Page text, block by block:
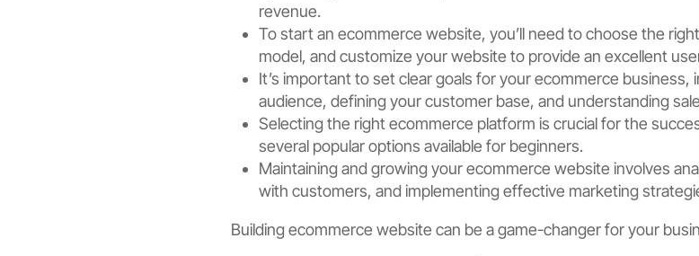
revenue.
To start an ecommerce website, you’ll need to choose the
model, and customize your website to provide an excellent
It’s important to set clear goals for your ecommerce
audience, defining your customer base, and understanding
Selecting the right ecommerce platform is crucial for the
several popular options available for beginners.
Maintaining and growing your ecommerce website involves
with customers, and implementing effective marketing
Building ecommerce website can be a game-changer for your